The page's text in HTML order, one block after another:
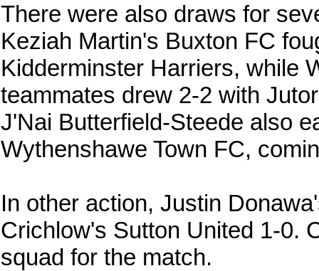
There were also draws for
Keziah Martin's Buxton FC
Kidderminster Harriers, while
teammates drew 2-2 with
J'Nai Butterfield-Steede also
Wythenshawe Town FC,
In other action, Justin
Crichlow's Sutton United 1-0.
squad for the match.